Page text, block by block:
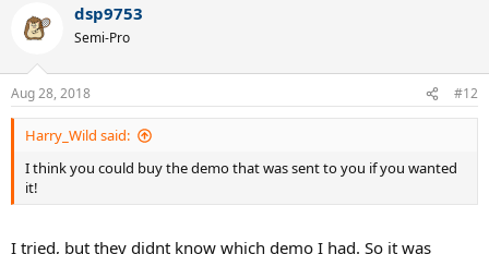
s
:
dsp9753
Semi-Pro
Aug 28, 2018 #12
Harry_Wild said:
I think you could buy the demo that was sent to you if you wanted
it!
I tried, but they didnt know which demo I had. So it was